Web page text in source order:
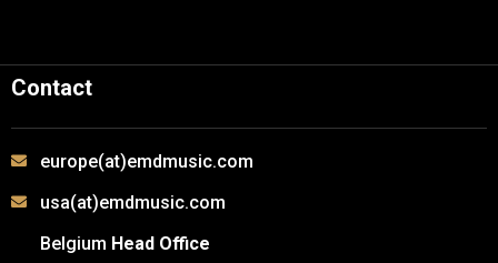
Contact
europe(at)emdmusic.com
usa(at)emdmusic.com
Belgium Head Office